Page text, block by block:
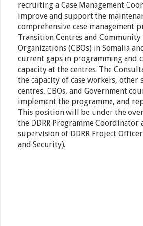
recruiting a Case Management
improve and support the
comprehensive case management
Transition Centres and Community
Organizations (CBOs) in Somalia
current gaps in programming and
capacity at the centres. The
the capacity of case workers, other
centres, CBOs, and Government
implement the programme, and
This position will be under the
the DDRR Programme Coordinator
supervision of DDRR Project Officer
and Security).